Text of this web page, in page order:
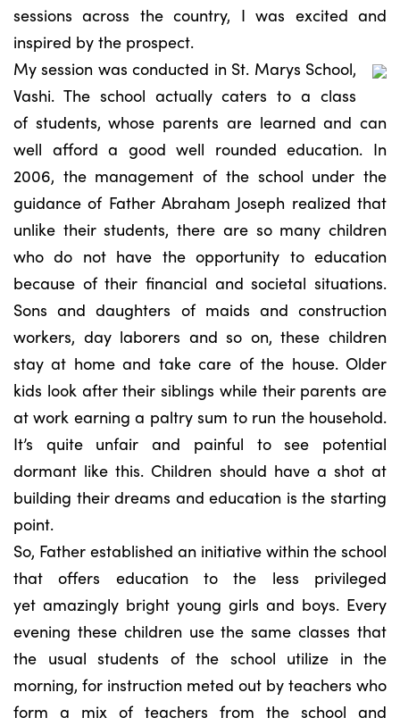
sessions across the country, I was excited and
inspired by the prospect.
My session was conducted in St. Marys School,
Vashi. The school actually caters to a class
of students, whose parents are learned and can
well afford a good well rounded education. In
2006, the management of the school under the
guidance of Father Abraham Joseph realized that
unlike their students, there are so many children
who do not have the opportunity to education
because of their financial and societal situations.
Sons and daughters of maids and construction
workers, day laborers and so on, these children
stay at home and take care of the house. Older
kids look after their siblings while their parents are
at work earning a paltry sum to run the household.
It’s quite unfair and painful to see potential
dormant like this. Children should have a shot at
building their dreams and education is the starting
point.
So, Father established an initiative within the school
that offers education to the less privileged
yet amazingly bright young girls and boys. Every
evening these children use the same classes that
the usual students of the school utilize in the
morning, for instruction meted out by teachers who
form a mix of teachers from the school and